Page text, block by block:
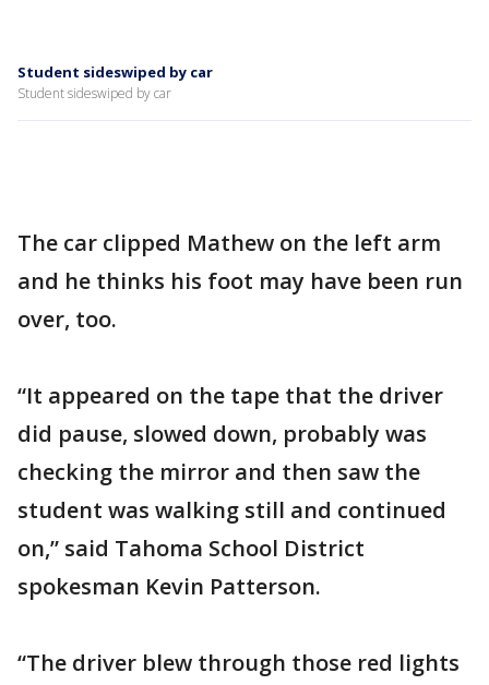
Student sideswiped by car
Student sideswiped by car
The car clipped Mathew on the left arm
and he thinks his foot may have been run
over, too.
“It appeared on the tape that the driver
did pause, slowed down, probably was
checking the mirror and then saw the
student was walking still and continued
on,” said Tahoma School District
spokesman Kevin Patterson.
“The driver blew through those red lights